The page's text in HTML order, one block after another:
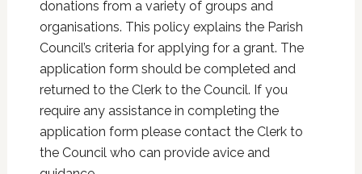
donations from a variety of groups and
organisations. This policy explains the Parish
Council’s criteria for applying for a grant. The
application form should be completed and
returned to the Clerk to the Council. If you
require any assistance in completing the
application form please contact the Clerk to
the Council who can provide avice and